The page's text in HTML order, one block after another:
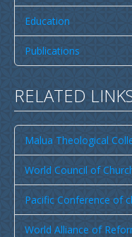
Contacts
CCCS Properties
Education
Publications
RELATED
Malua Theological
World Council of
Pacific Conference of
World Alliance of